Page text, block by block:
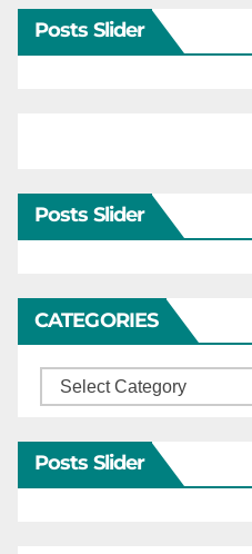
Posts Slider
Posts Slider
CATEGORIES
Categories
Posts Slider